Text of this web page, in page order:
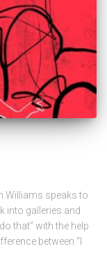
Williams speaks to
into galleries and
that” with the help
between “I